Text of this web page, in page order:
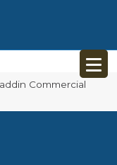
Commercial